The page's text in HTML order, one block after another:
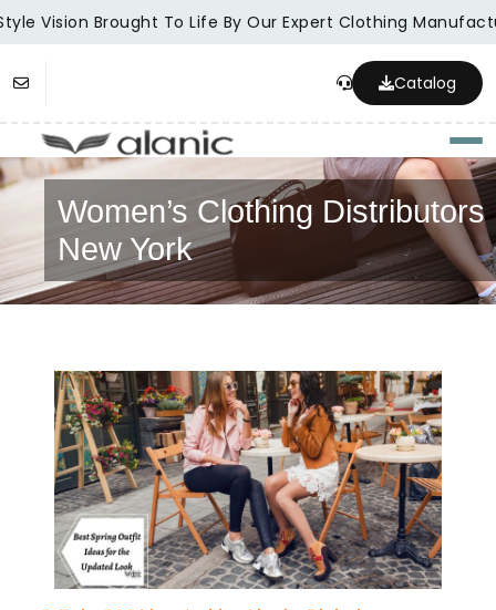
Vision Brought To Life By Our Expert Clothing
Catalog
Women’s Clothing Distributors
New York